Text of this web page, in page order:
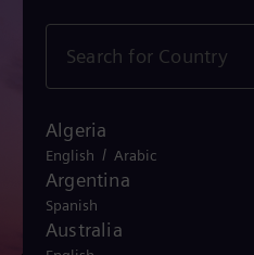
Algeria
English / Arabic
Argentina
Spanish
Australia